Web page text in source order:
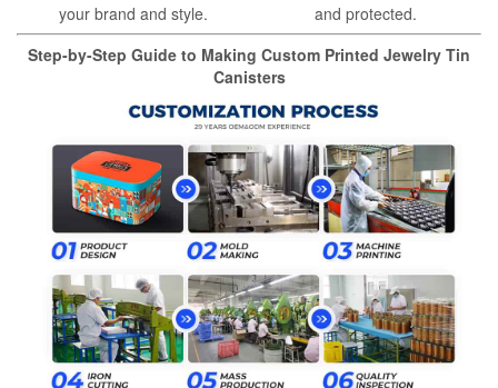
your brand and style.
and protected.
Step-by-Step Guide to Making Custom Printed Jewelry Tin
Canisters